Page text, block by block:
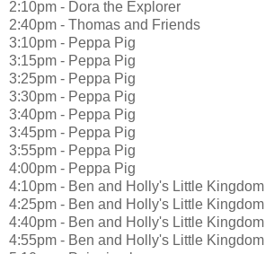
2:10pm - Dora the Explorer
2:40pm - Thomas and Friends
3:10pm - Peppa Pig
3:15pm - Peppa Pig
3:25pm - Peppa Pig
3:30pm - Peppa Pig
3:40pm - Peppa Pig
3:45pm - Peppa Pig
3:55pm - Peppa Pig
4:00pm - Peppa Pig
4:10pm - Ben and Holly's Little Kingdom
4:25pm - Ben and Holly's Little Kingdom
4:40pm - Ben and Holly's Little Kingdom
4:55pm - Ben and Holly's Little Kingdom